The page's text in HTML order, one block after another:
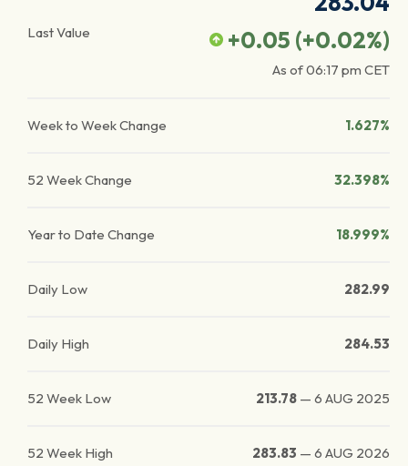
Last Value
+0.05 (+0.02%)
As of06:17 pm CET
Week to Week Change 1.627%
52 Week Change 32.398%
Year to Date Change 18.999%
Daily Low 282.99
Daily High 284.53
52 Week Low 213.78 — 6 AUG 2025
52 Week High 283.83 — 6 AUG 2026